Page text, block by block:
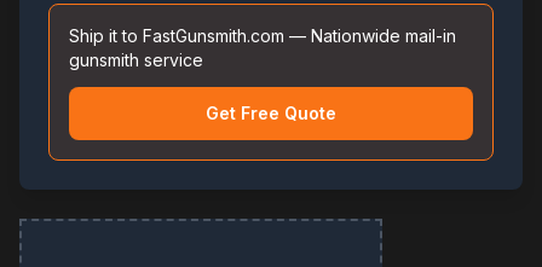
Ship it to FastGunsmith.com — Nationwide mail-in
gunsmith service
Get Free Quote